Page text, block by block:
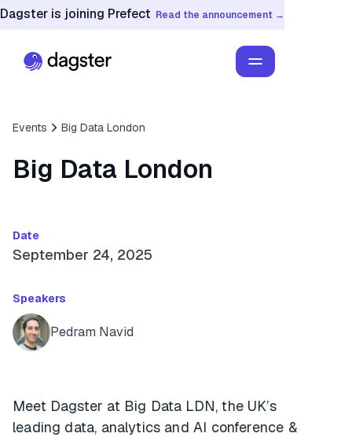
Dagster is joining Prefect Read the announcement →
Events Big Data London
Big Data London
Date
September 24, 2025
Speakers
Pedram Navid
Meet Dagster at Big Data LDN, the UK’s
leading data, analytics and AI conference &